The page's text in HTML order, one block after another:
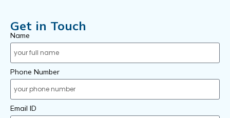
Get in Touch
Name
Phone Number
Email ID